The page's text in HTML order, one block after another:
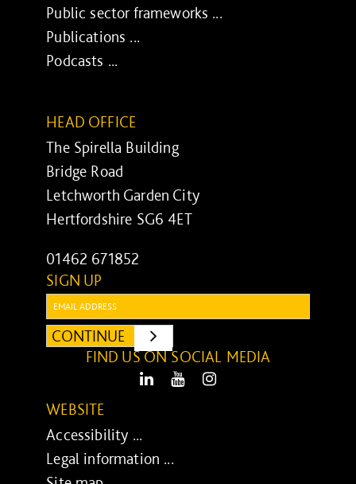
Public sector frameworks ...
Publications ...
Podcasts ...
HEAD OFFICE
The Spirella Building
Bridge Road
Letchworth Garden City
Hertfordshire SG6 4ET
01462 671852
SIGN UP
CONTINUE
SUBMIT
FIND US ON SOCIAL MEDIA
LinkedIn Youtube
WEBSITE
Accessibility ...
Legal information ...